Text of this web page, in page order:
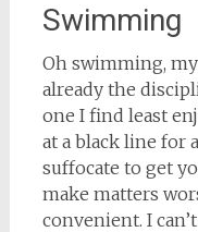
Swimming
Oh swimming,
already the
one I find least
at a black line for
suffocate to get
make matters
convenient. I